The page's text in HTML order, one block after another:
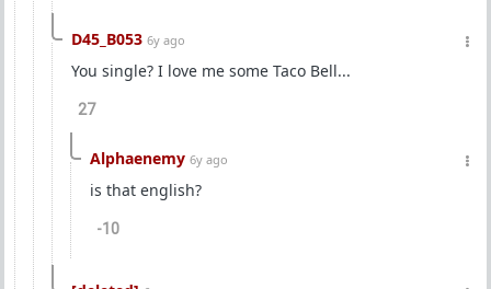
D45_B053 6y ago
You single? I love me some Taco Bell...
27
Alphaenemy 6y ago
is that english?
-10